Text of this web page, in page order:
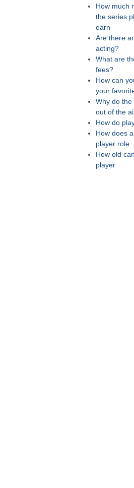
How much
the series
earn
Are there
acting?
What are
fees?
How can
your
Why do
out of the
How do
How does
player role
How old
player